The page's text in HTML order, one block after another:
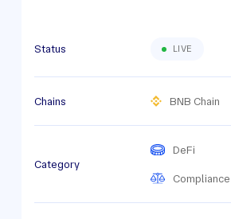
Status LIVE
Chains BNB Chain
Category
DeFi
Compliance